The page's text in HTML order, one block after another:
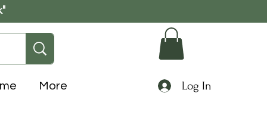
More Log In